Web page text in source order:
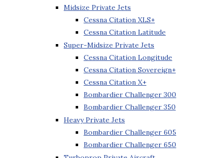
Midsize Private Jets
Cessna Citation XLS+
Cessna Citation Latitude
Super-Midsize Private Jets
Cessna Citation Longitude
Cessna Citation Sovereign+
Cessna Citation X+
Bombardier Challenger 300
Bombardier Challenger 350
Heavy Private Jets
Bombardier Challenger 605
Bombardier Challenger 650